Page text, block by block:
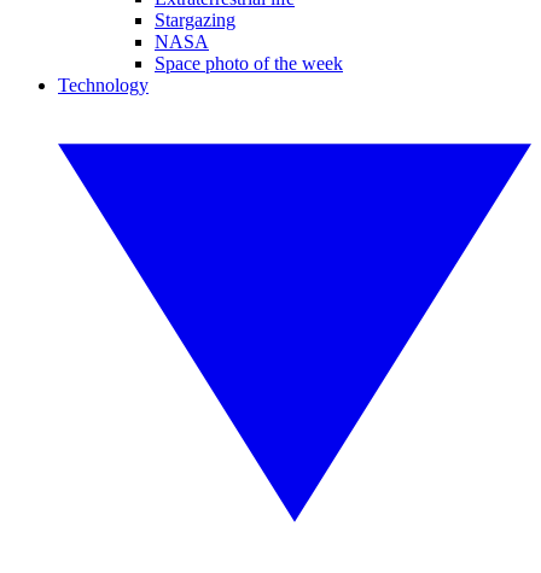
Stargazing
NASA
Space photo of the week
Technology